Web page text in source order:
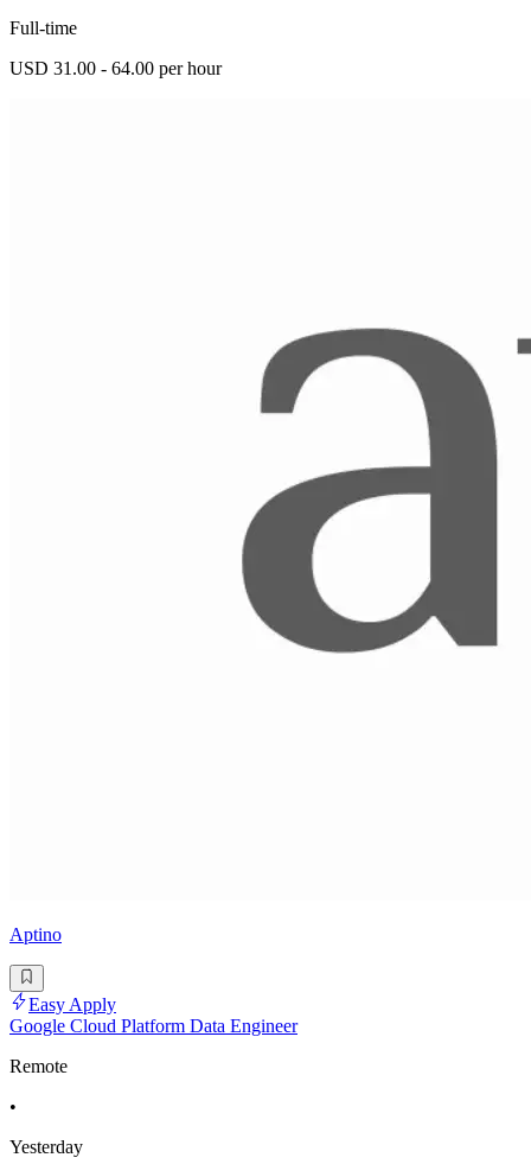
Full-time
USD 31.00 - 64.00 per hour
Aptino
Easy Apply
Google Cloud Platform Data Engineer
Remote
•
Yesterday